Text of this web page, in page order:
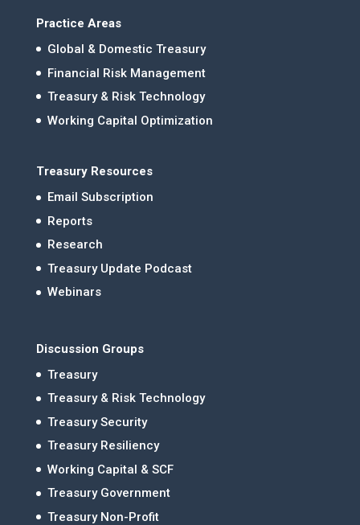
Practice Areas
Global & Domestic Treasury
Financial Risk Management
Treasury & Risk Technology
Working Capital Optimization
Treasury Resources
Email Subscription
Reports
Research
Treasury Update Podcast
Webinars
Discussion Groups
Treasury
Treasury & Risk Technology
Treasury Security
Treasury Resiliency
Working Capital & SCF
Treasury Government
Treasury Non-Profit